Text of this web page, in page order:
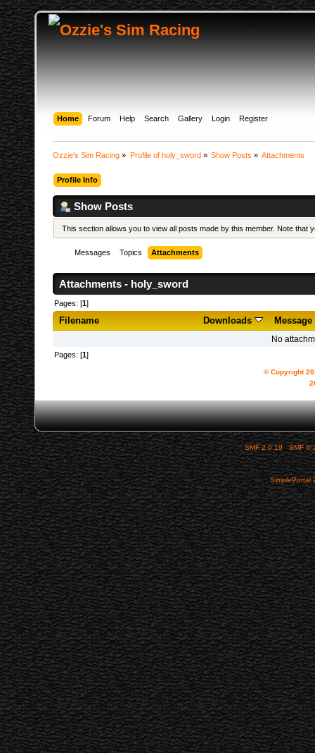
Home Forum Help Search Gallery Login Register
Ozzie's Sim Racing » Profile of holy_sword» Show Posts » Attachments
Profile Info
Show Posts
This section allows you to view all posts made by this member. Note
Messages Topics Attachments
Attachments - holy_sword
Pages: [1]
Filename Downloads Message
No
Pages: [1]
© Copyright
SMF 2.0.19|SMF ©
SimplePortal